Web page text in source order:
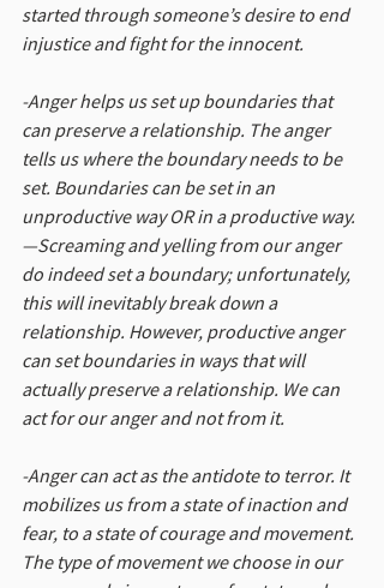
started through someone’s desire to end
injustice and fight for the innocent.
-Anger helps us set up boundaries that
can preserve a relationship. The anger
tells us where the boundary needs to be
set. Boundaries can be set in an
unproductive way OR in a productive way.
—Screaming and yelling from our anger
do indeed set a boundary; unfortunately,
this will inevitably break down a
relationship. However, productive anger
can set boundaries in ways that will
actually preserve a relationship. We can
act for our anger and not from it.
-Anger can act as the antidote to terror. It
mobilizes us from a state of inaction and
fear, to a state of courage and movement.
The type of movement we choose in our